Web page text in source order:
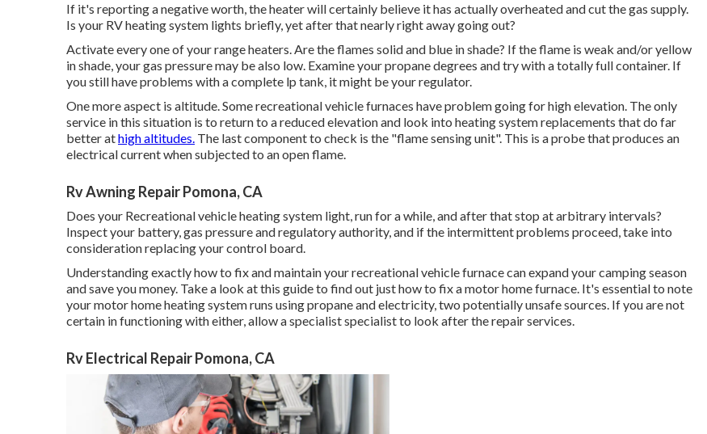
If it's reporting a negative worth, the heater will certainly believe it has actually overheated and cut the gas supply.
Is your RV heating system lights briefly, yet after that nearly right away going out?
Activate every one of your range heaters. Are the flames solid and blue in shade? If the flame is weak and/or yellow
in shade, your gas pressure may be also low. Examine your propane degrees and try with a totally full container. If
you still have problems with a complete lp tank, it might be your regulator.
One more aspect is altitude. Some recreational vehicle furnaces have problem going for high elevation. The only
service in this situation is to return to a reduced elevation and look into heating system replacements that do far
better athigh altitudes. The last component to check is the "flame sensing unit". This is a probe that produces an
electrical current when subjected to an open flame.
Rv Awning Repair Pomona, CA
Does your Recreational vehicle heating system light, run for a while, and after that stop at arbitrary intervals?
Inspect your battery, gas pressure and regulatory authority, and if the intermittent problems proceed, take into
consideration replacing your control board.
Understanding exactly how to fix and maintain your recreational vehicle furnace can expand your camping season
and save you money. Take a look at this guide to find out just how to fix a motor home furnace. It's essential to note
your motor home heating system runs using propane and electricity, two potentially unsafe sources. If you are not
certain in functioning with either, allow a specialist specialist to look after the repair services.
Rv Electrical Repair Pomona, CA